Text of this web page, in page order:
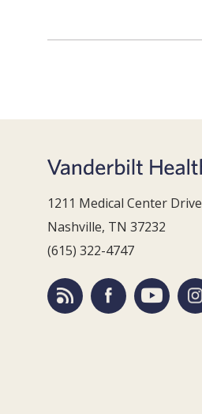
1211 Medical Center Drive
Nashville, TN 37232
(615) 322-4747